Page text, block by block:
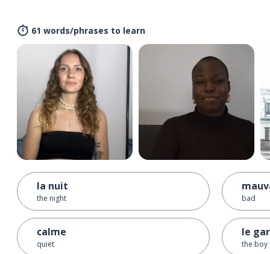
61 words/phrases to learn
la nuit
the night
calme
quiet
bad
le
the boy